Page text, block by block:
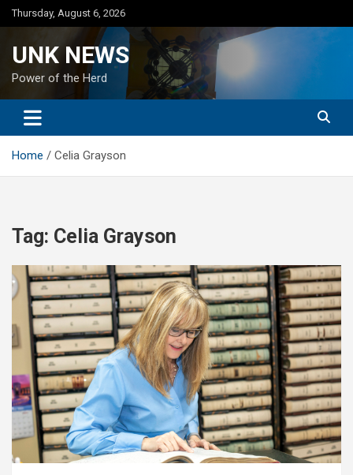
Skip
to
Thursday, August 6, 2026
UNK NEWS
Power of the Herd
Home Celia Grayson
Tag: Celia Grayson